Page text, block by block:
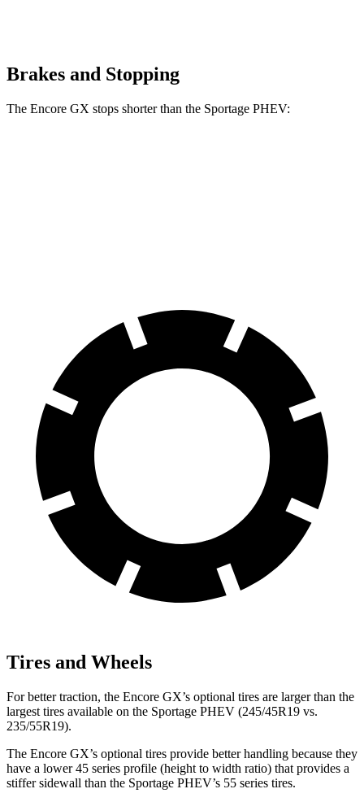
Brakes and Stopping
The Encore GX stops shorter than the Sportage PHEV:
Tires and Wheels
For better traction, the Encore GX’s optional tires are larger than the
largest tires available on the Sportage PHEV (245/45R19 vs.
235/55R19).
The Encore GX’s optional tires provide better handling because they
have a lower 45 series profile (height to width ratio) that provides a
stiffer sidewall than the Sportage PHEV’s 55 series tires.